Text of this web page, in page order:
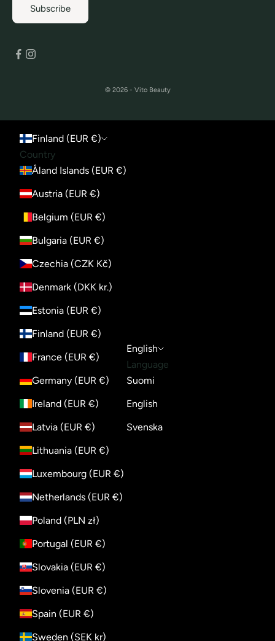
Subscribe
© 2026 - Vito Beauty
Finland (EUR €)
Country
Åland Islands (EUR €)
Austria (EUR €)
Belgium (EUR €)
Bulgaria (EUR €)
Czechia (CZK Kč)
Denmark (DKK kr.)
Estonia (EUR €)
Finland (EUR €)
France (EUR €)
Germany (EUR €)
Ireland (EUR €)
Latvia (EUR €)
Lithuania (EUR €)
Luxembourg (EUR €)
Netherlands (EUR €)
Poland (PLN zł)
Portugal (EUR €)
Slovakia (EUR €)
Slovenia (EUR €)
Spain (EUR €)
Sweden (SEK kr)
English
Language
Suomi
English
Svenska